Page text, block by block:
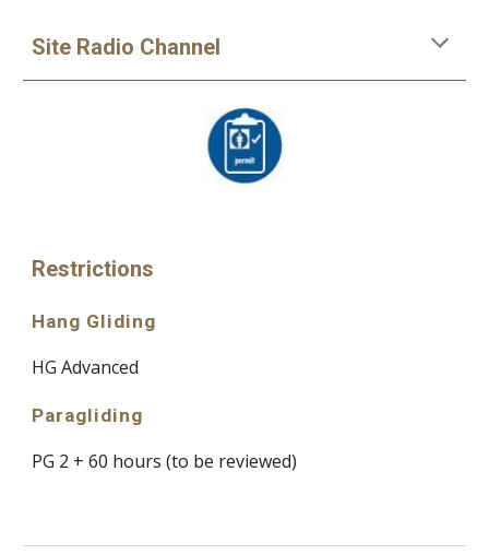
Site Radio Channel
Restrictions
Hang Gliding
HG Advanced
Paragliding
PG 2 + 60 hours(to be reviewed)